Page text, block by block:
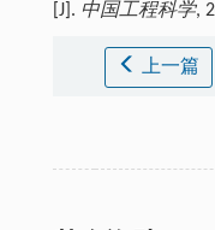
[J]. 中国工程科学,
上一篇